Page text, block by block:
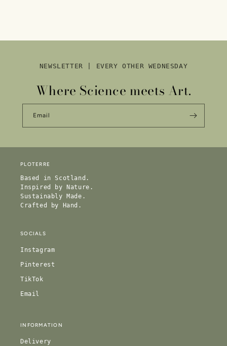
NEWSLETTER | EVERY OTHER WEDNESDAY
Where Science meets Art.
Email
PLOTERRE
Based in Scotland.
Inspired by Nature.
Sustainably Made.
Crafted by Hand.
SOCIALS
Instagram
Pinterest
TikTok
Email
INFORMATION
Delivery